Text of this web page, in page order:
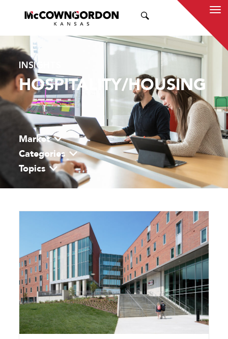
INSIGHTS
HOSPITALITY/HOUSING
Market
Categories
Topics